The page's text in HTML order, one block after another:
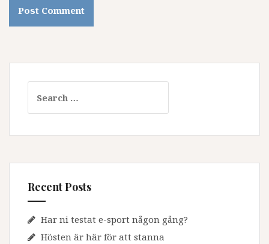
for:
Recent Posts
Har ni testat e-sport någon gång?
Hösten är här för att stanna